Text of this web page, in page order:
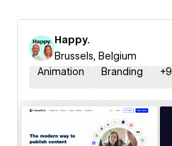
Happy.
Brussels, Belgium
Animation
Branding +9